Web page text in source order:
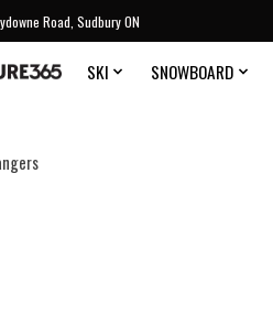
Road, Sudbury ON
SKI SNOWBOARD